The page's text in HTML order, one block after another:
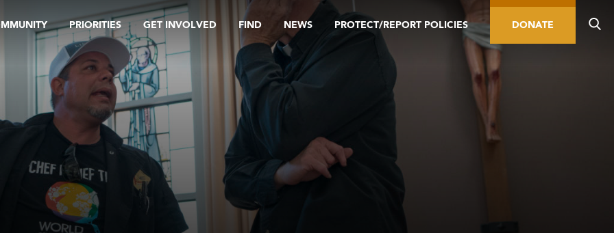
PRIORITIES GET INVOLVED FIND NEWS PROTECT/REPORT POLICIES DONATE